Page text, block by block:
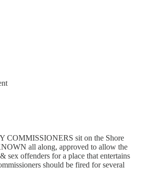
sit on the Shore
all along, approved to allow the
sex offenders for a place that entertains
should be fired for several